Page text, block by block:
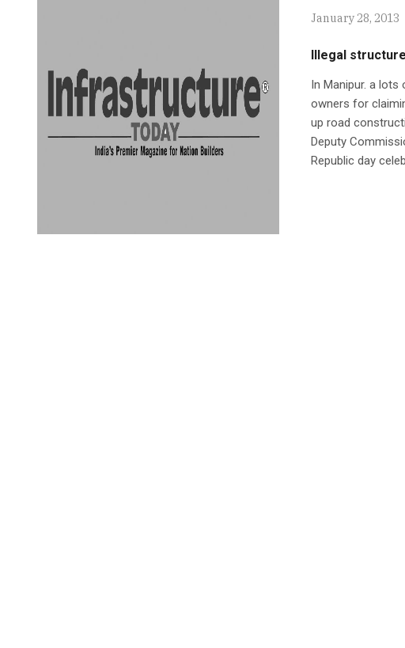
January 28, 2013
Illegal
In Manipur. a
owners for
up road
Deputy
Republic day